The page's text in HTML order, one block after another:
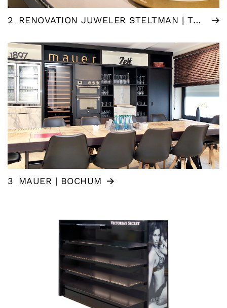
2 RENOVATION JUWELER STELTMAN | THE HAGUE
3 MAUER | BOCHUM